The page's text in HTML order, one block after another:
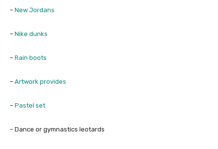
– New Jordans
– Nike dunks
– Rain boots
– Artwork provides
– Pastel set
– Dance or gymnastics leotards